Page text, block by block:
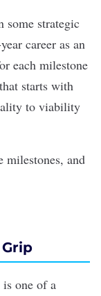
some strategic
career as an
each milestone
starts with
to viability
milestones, and
is one of a